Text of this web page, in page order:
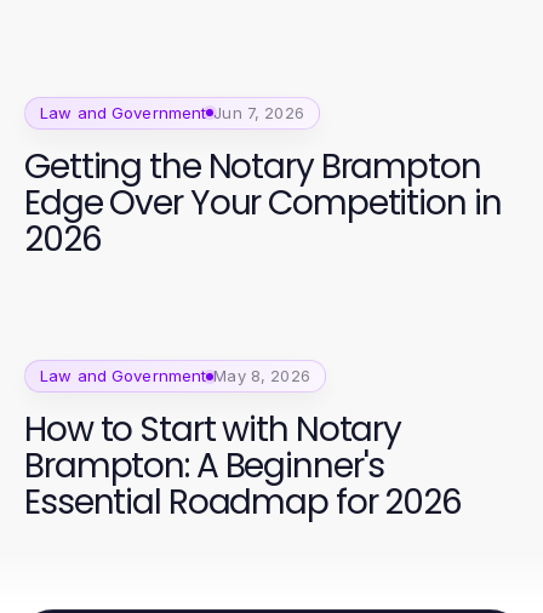
Law and Government Jun 7, 2026
Getting the Notary Brampton
Edge Over Your Competition in
2026
Law and Government May 8, 2026
How to Start with Notary
Brampton: A Beginner's
Essential Roadmap for 2026